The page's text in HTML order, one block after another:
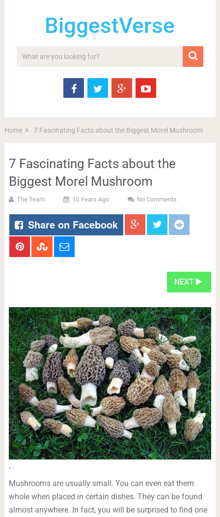
BiggestVerse
Home 7 Fascinating Facts about the Biggest Morel Mushroom
7 Fascinating Facts about the
Biggest Morel Mushroom
The Team 10 Years Ago No Comments
Share on Facebook
NEXT
'
Mushrooms are usually small. You can even eat them
whole when placed in certain dishes. They can be found
almost anywhere. In fact, you will be surprised to find one